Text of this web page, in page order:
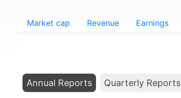
Market cap Revenue Earnings
Annual Reports Quarterly Reports